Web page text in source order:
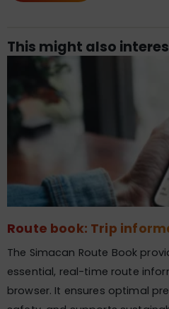
This might also
Route book: Trip
The Simacan Route Book
essential, real-time route
browser. It ensures optimal